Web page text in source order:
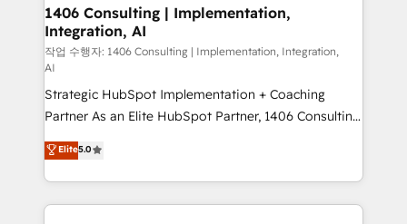
HubSpot大百科 出版 CRM・AI活用に関するご相談、現
状整理の壁打ちなど、構想段階からお気軽にお問い合わ
せください。
allowing companies to optimize processes and meet
the needs of the customer. We are part of Impresoft
Group, a group of specialized and complementary
companies that divide their offer into 4
Competence Centers: Smart Manufacturing,
Customer First, Enabling Technologies & Security.
The synergies generated by these integrations,
together with the combination of talents, skills,
solutions and services, have allowed the group to
build an unrivaled offering portfolio on the market
1406 Consulting | Implementation,
Integration, AI
작업 수행자: 1406 Consulting | Implementation, Integration,
AI
Strategic HubSpot Implementation + Coaching
Partner As an Elite HubSpot Partner, 1406 Consulting
helps mid-market revenue teams transform how
they sell, market, and serve. We don't just build your
HubSpot—we teach your team to own it, then stay
to help you keep winning. What We Do ⚙️ CRM
Elite5.0